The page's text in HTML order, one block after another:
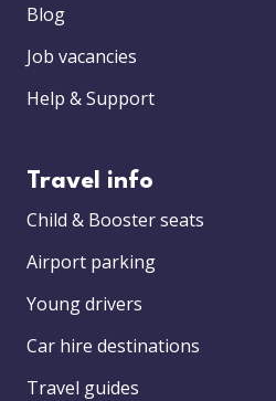
Blog
Job vacancies
Help & Support
Travel info
Child & Booster seats
Airport parking
Young drivers
Car hire destinations
Travel guides